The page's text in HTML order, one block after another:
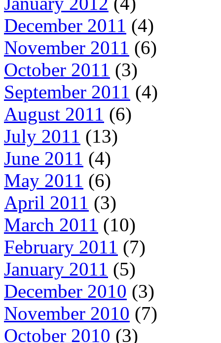
December 2011 (4)
November 2011 (6)
October 2011 (3)
September 2011 (4)
August 2011 (6)
July 2011 (13)
June 2011 (4)
May 2011 (6)
April 2011 (3)
March 2011 (10)
February 2011 (7)
January 2011 (5)
December 2010 (3)
November 2010 (7)
October 2010 (3)